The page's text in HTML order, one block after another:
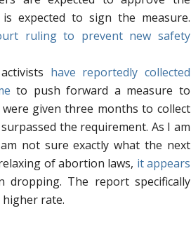
expected to sign the measure.
ruling to prevent new safety
have reportedly collected
to push forward a measure to
given three months to collect
the requirement. As I am
not sure exactly what the next
of abortion laws, it appears
dropping. The report specifically
rate.